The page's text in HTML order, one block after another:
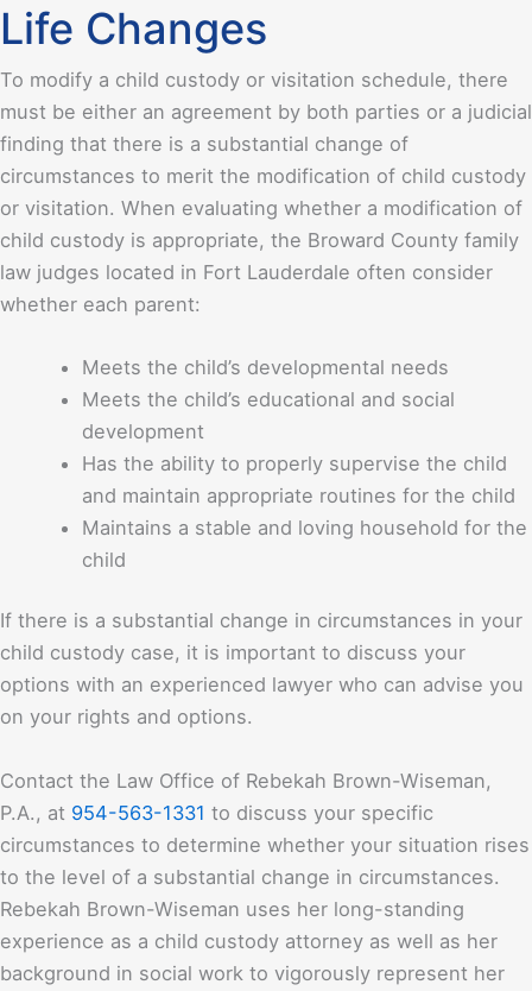
Life Changes
To modify a child custody or visitation schedule, there
must be either an agreement by both parties or a judicial
finding that there is a substantial change of
circumstances to merit the modification of child custody
or visitation. When evaluating whether a modification of
child custody is appropriate, the Broward County family
law judges located in Fort Lauderdale often consider
whether each parent:
Meets the child’s developmental needs
Meets the child’s educational and social
development
Has the ability to properly supervise the child
and maintain appropriate routines for the child
Maintains a stable and loving household for the
child
If there is a substantial change in circumstances in your
child custody case, it is important to discuss your
options with an experienced lawyer who can advise you
on your rights and options.
Contact the Law Office of Rebekah Brown-Wiseman,
P.A. , at 954-563-1331 to discuss your specific
circumstances to determine whether your situation rises
to the level of a substantial change in circumstances.
Rebekah Brown-Wiseman uses her long-standing
experience as a child custody attorney as well as her
background in social work to vigorously represent her